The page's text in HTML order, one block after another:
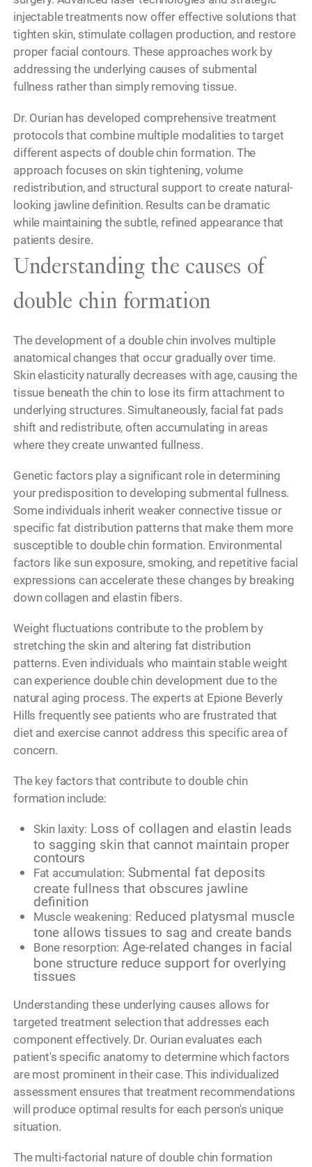
injectable treatments now offer effective solutions that
tighten skin, stimulate collagen production, and restore
proper facial contours. These approaches work by
addressing the underlying causes of submental
fullness rather than simply removing tissue.
Dr. Ourian has developed comprehensive treatment
protocols that combine multiple modalities to target
different aspects of double chin formation. The
approach focuses on skin tightening, volume
redistribution, and structural support to create natural-
looking jawline definition. Results can be dramatic
while maintaining the subtle, refined appearance that
patients desire.
Understanding the causes of
double chin formation
The development of a double chin involves multiple
anatomical changes that occur gradually over time.
Skin elasticity naturally decreases with age, causing the
tissue beneath the chin to lose its firm attachment to
underlying structures. Simultaneously, facial fat pads
shift and redistribute, often accumulating in areas
where they create unwanted fullness.
Genetic factors play a significant role in determining
your predisposition to developing submental fullness.
Some individuals inherit weaker connective tissue or
specific fat distribution patterns that make them more
susceptible to double chin formation. Environmental
factors like sun exposure, smoking, and repetitive facial
expressions can accelerate these changes by breaking
down collagen and elastin fibers.
Weight fluctuations contribute to the problem by
stretching the skin and altering fat distribution
patterns. Even individuals who maintain stable weight
can experience double chin development due to the
natural aging process. The experts at Epione Beverly
Hills frequently see patients who are frustrated that
diet and exercise cannot address this specific area of
concern.
The key factors that contribute to double chin
formation include:
Skin laxity: Loss of collagen and elastin leads
to sagging skin that cannot maintain proper
contours
Fat accumulation: Submental fat deposits
create fullness that obscures jawline
definition
Muscle weakening: Reduced platysmal muscle
tone allows tissues to sag and create bands
Bone resorption: Age-related changes in facial
bone structure reduce support for overlying
tissues
Understanding these underlying causes allows for
targeted treatment selection that addresses each
component effectively. Dr. Ourian evaluates each
patient's specific anatomy to determine which factors
are most prominent in their case. This individualized
assessment ensures that treatment recommendations
will produce optimal results for each person's unique
situation.
The multi-factorial nature of double chin formation